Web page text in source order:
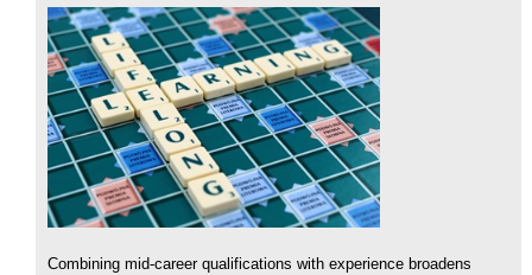
Combining mid-career qualifications with experience broadens